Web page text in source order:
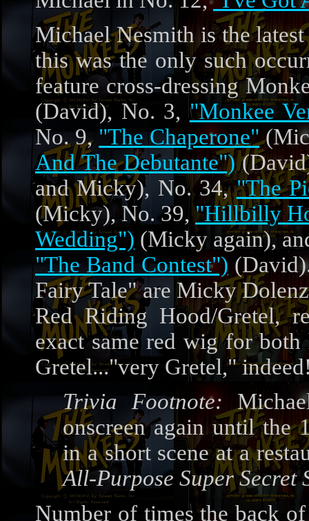
Michael Nesmith is the
this was the only such
feature cross-dressing
(David), No. 3,"Monkee
No. 9, "The Chaperone"
And The Debutante")
and Micky), No. 34,"The
(Micky), No. 39,"Hillbilly
Wedding") (Micky again),
"The Band Contest")
Fairy Tale" are Micky
Red Riding Hood/Gretel,
exact same red wig for
Gretel..."very Gretel,"
Trivia Footnote:
onscreen again until the
in a short scene at a
All-Purpose Super Secret
Number of times the back